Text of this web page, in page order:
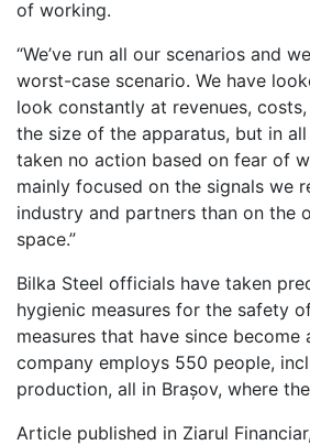
of working.
“We’ve run all our scenarios and
worst-case scenario. We have
look constantly at revenues,
the size of the apparatus, but in
taken no action based on fear of
mainly focused on the signals we
industry and partners than on the
space.”
Bilka Steel officials have taken
hygienic measures for the safety
measures that have since become
company employs 550 people,
production, all in Brașov, where
Article published in Ziarul